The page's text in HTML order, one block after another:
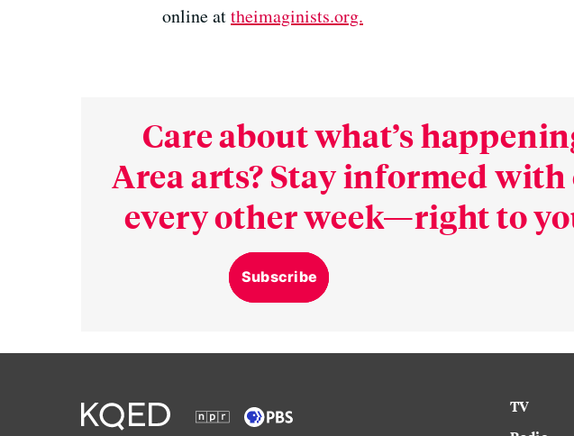
online attheimaginists.org.
Care about what’s
Area arts? Stay informed with
every other week—right to
Subscribe
TV